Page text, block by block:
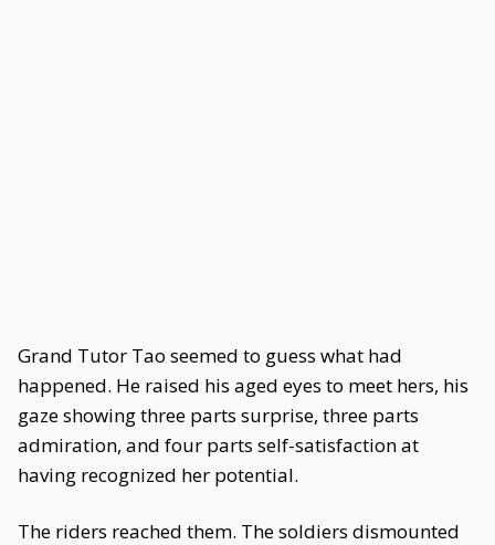
Grand Tutor Tao seemed to guess what had
happened. He raised his aged eyes to meet hers, his
gaze showing three parts surprise, three parts
admiration, and four parts self-satisfaction at
having recognized her potential.
The riders reached them. The soldiers dismounted